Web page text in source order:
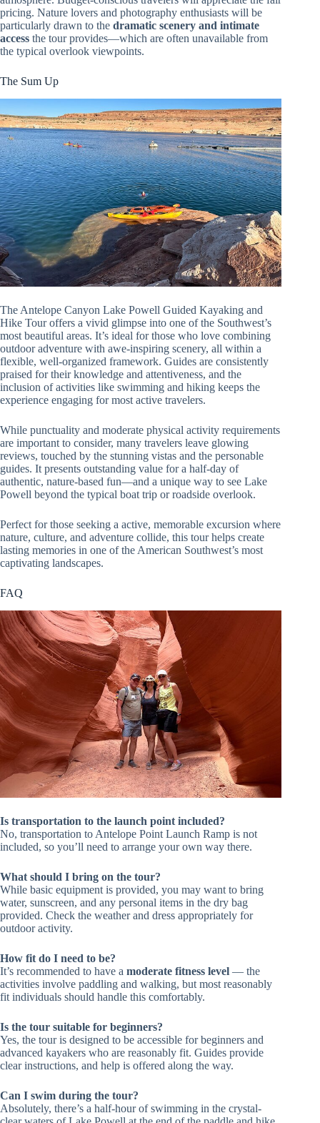
pricing. Nature lovers and photography enthusiasts will be
particularly drawn to the dramatic scenery and intimate
access the tour provides—which are often unavailable from
the typical overlook viewpoints.
The Sum Up
The Antelope Canyon Lake Powell Guided Kayaking and
Hike Tour offers a vivid glimpse into one of the Southwest’s
most beautiful areas. It’s ideal for those who love combining
outdoor adventure with awe-inspiring scenery, all within a
flexible, well-organized framework. Guides are consistently
praised for their knowledge and attentiveness, and the
inclusion of activities like swimming and hiking keeps the
experience engaging for most active travelers.
While punctuality and moderate physical activity requirements
are important to consider, many travelers leave glowing
reviews, touched by the stunning vistas and the personable
guides. It presents outstanding value for a half-day of
authentic, nature-based fun—and a unique way to see Lake
Powell beyond the typical boat trip or roadside overlook.
Perfect for those seeking a active, memorable excursion where
nature, culture, and adventure collide, this tour helps create
lasting memories in one of the American Southwest’s most
captivating landscapes.
FAQ
Is transportation to the launch point included?
No, transportation to Antelope Point Launch Ramp is not
included, so you’ll need to arrange your own way there.
What should I bring on the tour?
While basic equipment is provided, you may want to bring
water, sunscreen, and any personal items in the dry bag
provided. Check the weather and dress appropriately for
outdoor activity.
How fit do I need to be?
It’s recommended to have a moderate fitness level — the
activities involve paddling and walking, but most reasonably
fit individuals should handle this comfortably.
Is the tour suitable for beginners?
Yes, the tour is designed to be accessible for beginners and
advanced kayakers who are reasonably fit. Guides provide
clear instructions, and help is offered along the way.
Can I swim during the tour?
Absolutely, there’s a half-hour of swimming in the crystal-